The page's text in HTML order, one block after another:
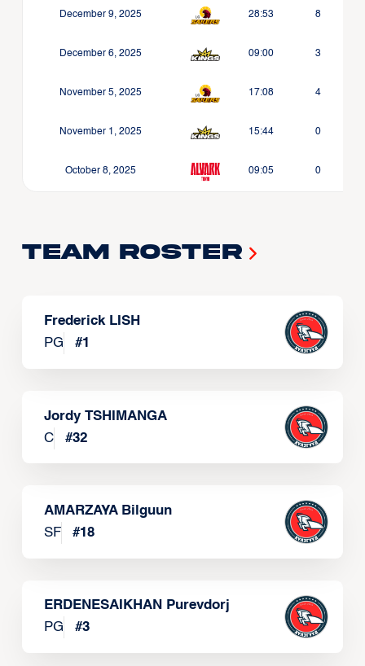
December 9, 2025 28:53 8
December 6, 2025 09:00 3
November 5, 2025 17:08 4
November 1, 2025 15:44 0
October 8, 2025 09:05 0
Team Roster
Frederick LISH
PG
#1
Jordy TSHIMANGA
C
#32
AMARZAYA Bilguun
SF
#18
ERDENESAIKHAN Purevdorj
PG
#3